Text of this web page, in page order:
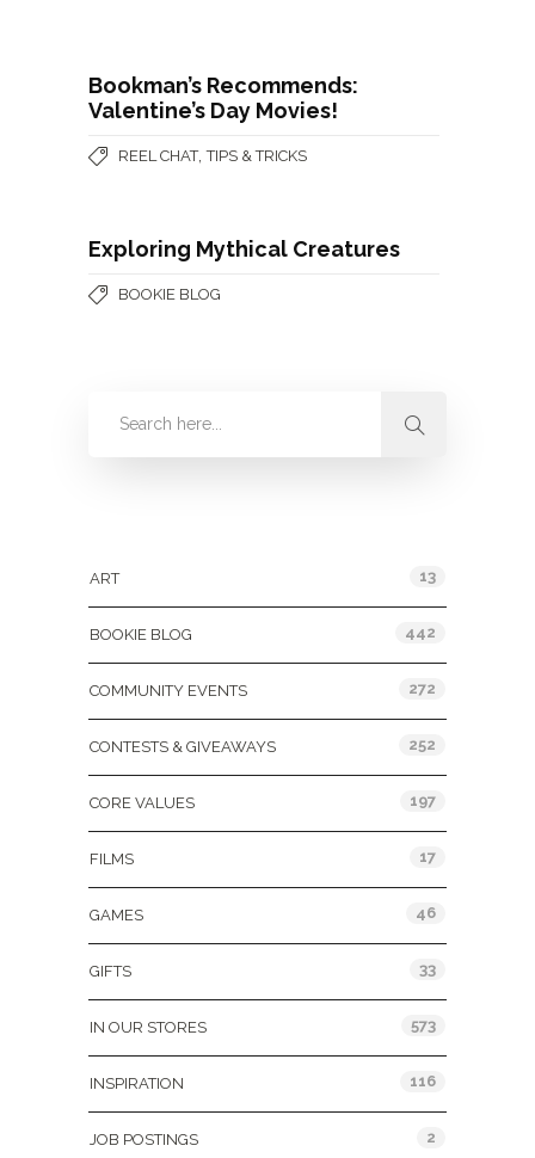
Bookman’s Recommends:
Valentine’s Day Movies!
REEL CHAT,TIPS & TRICKS
Exploring Mythical Creatures
BOOKIE BLOG
ART 13
BOOKIE BLOG 442
COMMUNITY EVENTS 272
CONTESTS & GIVEAWAYS 252
CORE VALUES 197
FILMS 17
GAMES 46
GIFTS 33
IN OUR STORES 573
INSPIRATION 116
JOB POSTINGS 2